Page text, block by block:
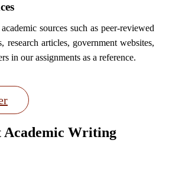
sources such as peer-reviewed
research articles, government websites,
in our assignments as a reference.
Academic Writing